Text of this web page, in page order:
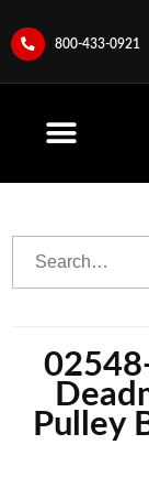
800-433-0921
Pulley